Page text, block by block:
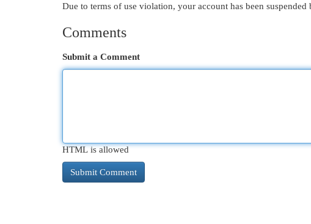
Due to terms of use violation, your account has been
Comments
Submit a Comment
HTML is allowed